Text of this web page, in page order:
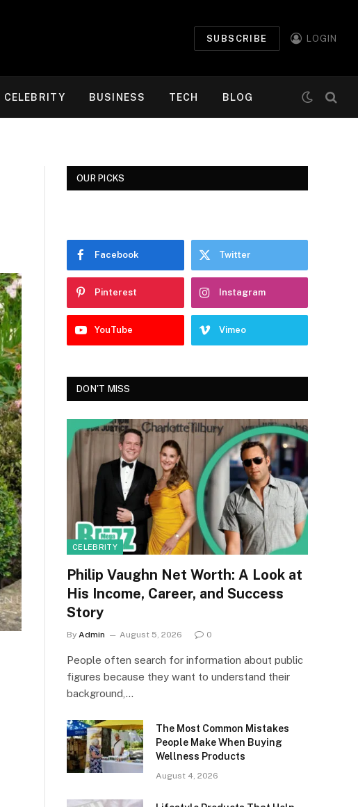
SUBSCRIBE LOGIN
CELEBRITY BUSINESS TECH BLOG
OUR PICKS
Facebook Twitter
Pinterest Instagram
YouTube Vimeo
DON'T MISS
CELEBRITY
Philip Vaughn Net Worth: A Look at
His Income, Career, and Success
Story
By Admin August 5, 2026 0
People often search for information about public
figures because they want to understand their
background,…
The Most Common Mistakes
People Make When Buying
Wellness Products
August 4, 2026